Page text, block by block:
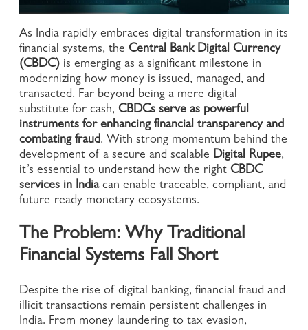
As India rapidly embraces digital transformation in its
financial systems, the Central Bank Digital Currency
(CBDC) is emerging as a significant milestone in
modernizing how money is issued, managed, and
transacted. Far beyond being a mere digital
substitute for cash, CBDCs serve as powerful
instruments for enhancing financial transparency and
combating fraud. With strong momentum behind the
development of a secure and scalable Digital Rupee,
it’s essential to understand how the right CBDC
services in Indiacan enable traceable, compliant, and
future-ready monetary ecosystems.
The Problem: Why Traditional
Financial Systems Fall Short
Despite the rise of digital banking, financial fraud and
illicit transactions remain persistent challenges in
India. From money laundering to tax evasion,